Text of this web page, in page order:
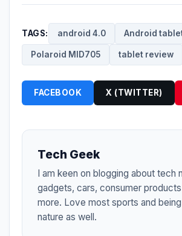
TAGS: android 4.0 Android
Polaroid MID705 tablet review
FACEBOOK X (TWITTER)
Tech Geek
I am keen on blogging about tech
gadgets, cars, consumer
more. Love most sports and
nature as well.